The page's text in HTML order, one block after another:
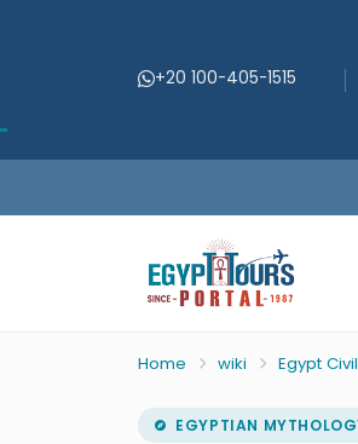
+20 100-405-1515
Home wiki Egypt
EGYPTIAN